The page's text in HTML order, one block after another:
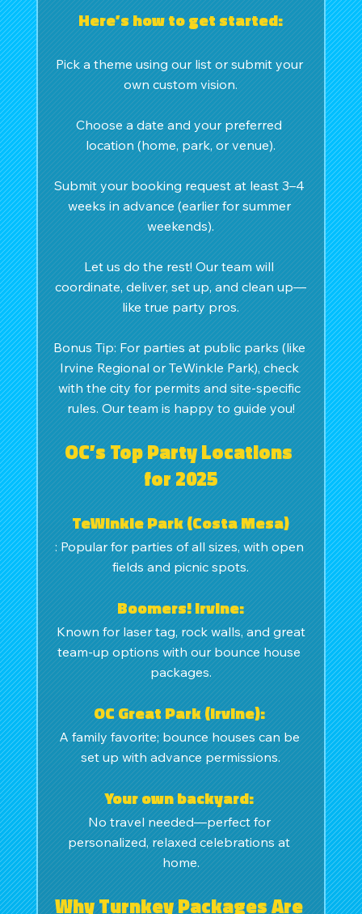
Here’s how to get started:
Pick a theme using our list or submit your
own custom vision.
Choose a date and your preferred
location (home, park, or venue).
Submit your booking request at least 3–4
weeks in advance (earlier for summer
weekends).
Let us do the rest! Our team will
coordinate, deliver, set up, and clean up—
like true party pros.
Bonus Tip: For parties at public parks (like
Irvine Regional or TeWinkle Park), check
with the city for permits and site-specific
rules. Our team is happy to guide you!
OC’s Top Party Locations
for 2025
TeWinkle Park (Costa Mesa)
: Popular for parties of all sizes, with open
fields and picnic spots.
Boomers! Irvine:
Known for laser tag, rock walls, and great
team-up options with our bounce house
packages.
OC Great Park (Irvine):
A family favorite; bounce houses can be
set up with advance permissions.
Your own backyard:
No travel needed—perfect for
personalized, relaxed celebrations at
home.
Why Turnkey Packages Are